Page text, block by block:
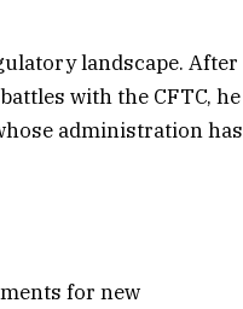
landscape. After
with the CFTC, he
administration has
for new